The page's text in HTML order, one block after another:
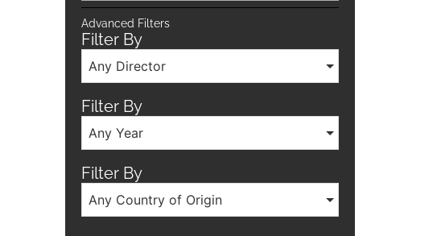
Advanced Filters
Filter By
Any Director
Filter By
Any Year
Filter By
Any Country of Origin